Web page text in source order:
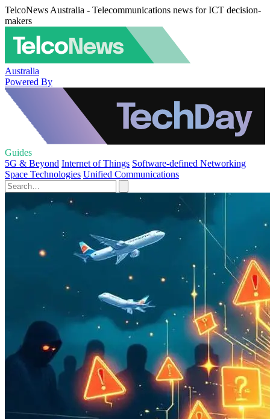
TelcoNews Australia - Telecommunications news for ICT decision-
makers
Australia
Powered By
Guides
5G & Beyond Internet of Things Software-defined Networking
Space Technologies Unified Communications